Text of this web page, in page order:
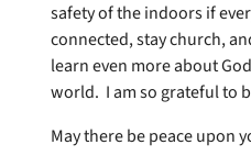
safety of the indoors if
connected, stay church,
learn even more about
world. I am so grateful to
May there be peace upon